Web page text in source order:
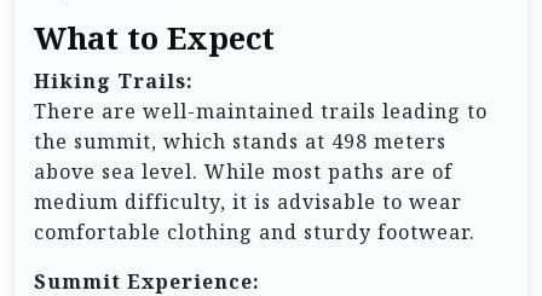
What to Expect
Hiking Trails:
There are well-maintained trails leading to
the summit, which stands at 498 meters
above sea level. While most paths are of
medium difficulty, it is advisable to wear
comfortable clothing and sturdy footwear.
Summit Experience: